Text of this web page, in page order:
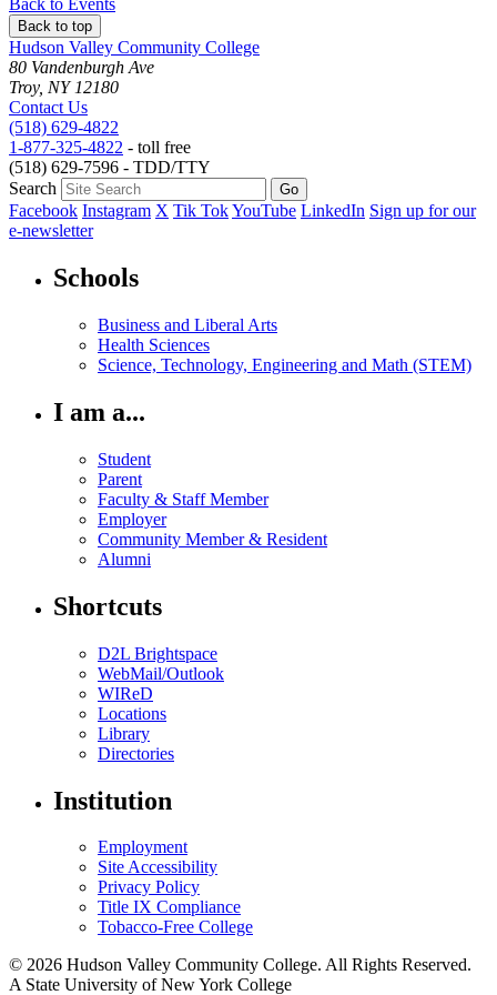
Back to Events
Back to top
Hudson Valley Community College
80 Vandenburgh Ave
Troy, NY 12180
Contact Us
(518) 629-4822
1-877-325-4822 - toll free
(518) 629-7596 - TDD/TTY
Search
Facebook Instagram X Tik TokYouTube LinkedIn Sign up for our
e-newsletter
Schools
Business and Liberal Arts
Health Sciences
Science, Technology, Engineering and Math (STEM)
I am a...
Student
Parent
Faculty & Staff Member
Employer
Community Member & Resident
Alumni
Shortcuts
D2L Brightspace
WebMail/Outlook
WIReD
Locations
Library
Directories
Institution
Employment
Site Accessibility
Privacy Policy
Title IX Compliance
Tobacco-Free College
© 2026 Hudson Valley Community College. All Rights Reserved.
A State University of New York College